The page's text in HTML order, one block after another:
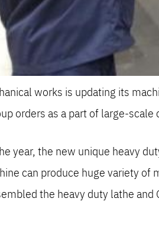
works is updating its
orders as a part of large-
year, the new unique heavy
can produce huge variety of
the heavy duty lathe